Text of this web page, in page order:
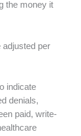
the money it
adjusted per
indicate
denials,
paid, write-